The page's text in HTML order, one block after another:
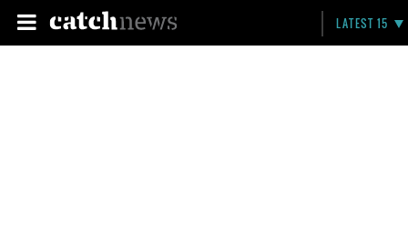
LATEST 15